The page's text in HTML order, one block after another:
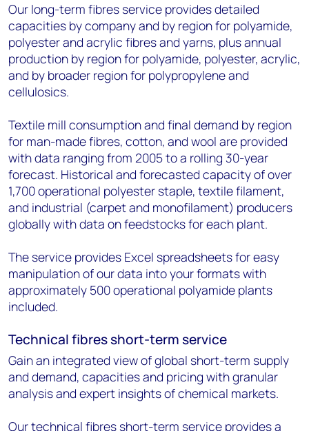
Our long-term fibres service provides detailed
capacities by company and by region for polyamide,
polyester and acrylic fibres and yarns, plus annual
production by region for polyamide, polyester, acrylic,
and by broader region for polypropylene and
cellulosics.
Textile mill consumption and final demand by region
for man-made fibres, cotton, and wool are provided
with data ranging from 2005 to a rolling 30-year
forecast. Historical and forecasted capacity of over
1,700 operational polyester staple, textile filament,
and industrial (carpet and monofilament) producers
globally with data on feedstocks for each plant.
The service provides Excel spreadsheets for easy
manipulation of our data into your formats with
approximately 500 operational polyamide plants
included.
Technical fibres short-term service
Gain an integrated view of global short-term supply
and demand, capacities and pricing with granular
analysis and expert insights of chemical markets.
Our technical fibres short-term service provides a